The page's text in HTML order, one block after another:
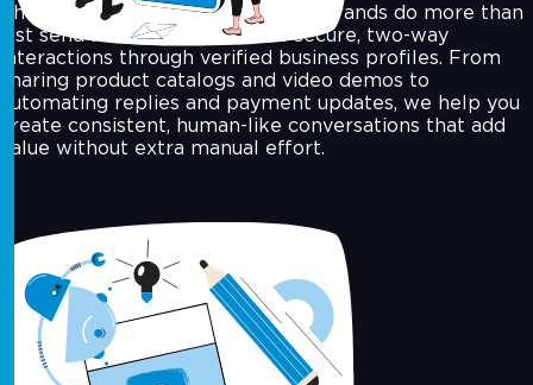
The WhatsApp Business API lets brands do more than
just send messages, it enables secure, two-way
interactions through verified business profiles. From
sharing product catalogs and video demos to
automating replies and payment updates, we help you
create consistent, human-like conversations that add
value without extra manual effort.